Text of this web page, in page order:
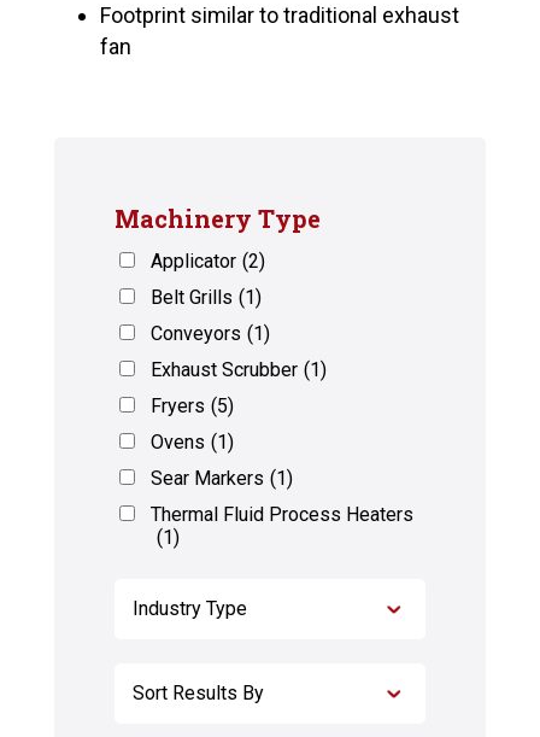
Footprint similar to traditional exhaust
fan
Machinery Type
Applicator (2)
Belt Grills (1)
Conveyors (1)
Exhaust Scrubber (1)
Fryers (5)
Ovens (1)
Sear Markers (1)
Thermal Fluid Process Heaters
(1)